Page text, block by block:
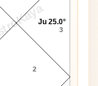
AstroKaya
2
3
Ju 25.0°